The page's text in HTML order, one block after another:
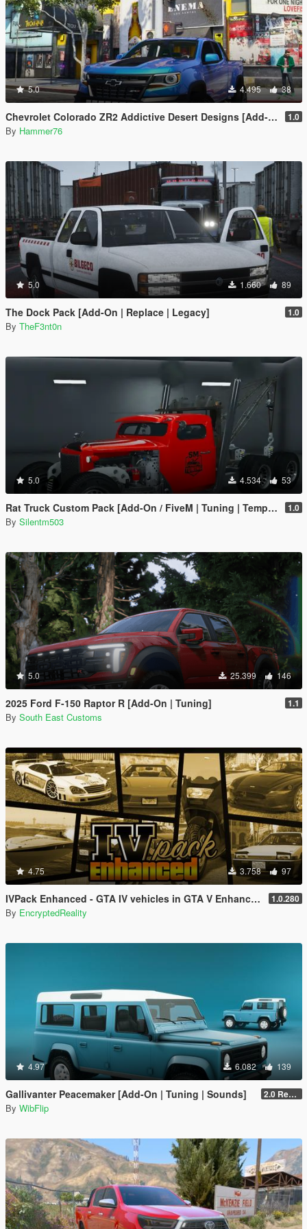
5.0 4.495 38
Chevrolet Colorado ZR2 Addictive Desert Designs [Add-On] 1.0
By Hammer76
5.0 1.660 89
The Dock Pack [Add-On | Replace | Legacy] 1.0
By TheF3nt0n
5.0 4.534 53
Rat Truck Custom Pack [Add-On / FiveM | Tuning | Template] 1.0
By Silentm503
5.0 25.399 146
2025 Ford F-150 Raptor R [Add-On | Tuning] 1.1
By South East Customs
4.75 3.758 97
IVPack Enhanced - GTA IV vehicles in GTA V Enhanced 1.0.280
By EncryptedReality
4.97 6.082 139
Gallivanter Peacemaker [Add-On | Tuning | Sounds] 2.0 Remake
By WibFlip